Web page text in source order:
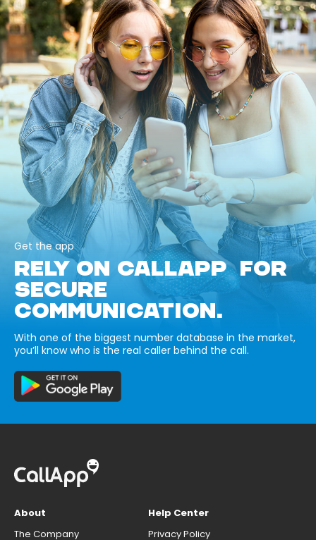
Get the app
RELY ON CALLAPP FOR
SECURE
COMMUNICATION.
With one of the biggest number database in the market,
you’ll know who is the real caller behind the call.
About
The Company
Help Center
Privacy Policy